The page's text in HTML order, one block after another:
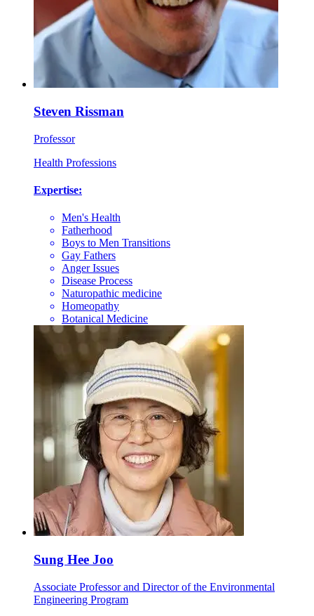
Steven Rissman
Professor
Health Professions
Expertise:
Men's Health
Fatherhood
Boys to Men Transitions
Gay Fathers
Anger Issues
Disease Process
Naturopathic medicine
Homeopathy
Botanical Medicine
Sung Hee Joo
Associate Professor and Director of the Environmental
Engineering Program